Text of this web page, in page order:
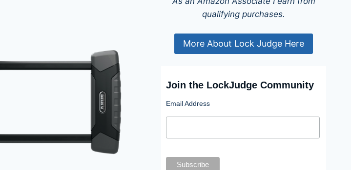
qualifying purchases.
More About Lock Judge Here
Join the LockJudge Community
Email Address